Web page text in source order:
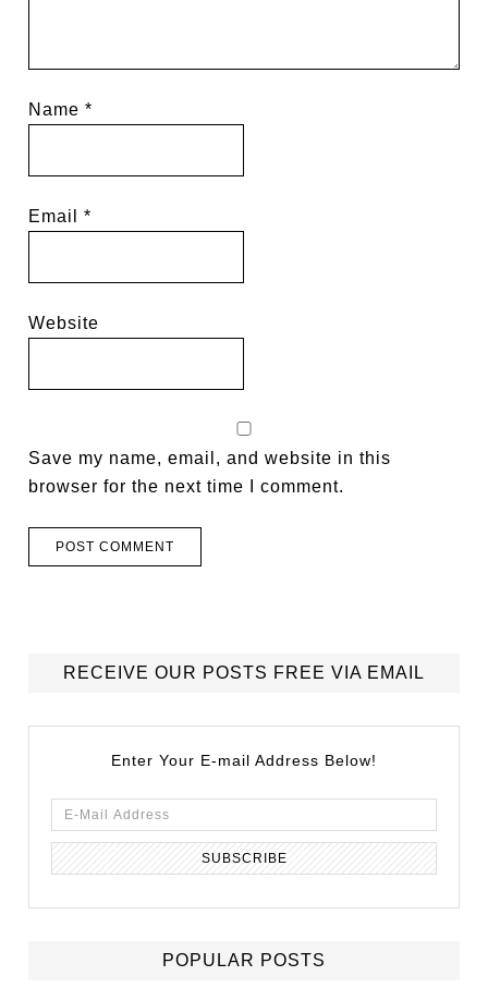
Name*
Email*
Website
Save my name, email, and website in this
browser for the next time I comment.
RECEIVE OUR POSTS FREE VIA EMAIL
Enter Your E-mail Address Below!
POPULAR POSTS